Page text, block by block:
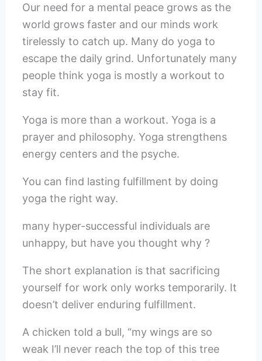
Our need for a mental peace grows as the
world grows faster and our minds work
tirelessly to catch up. Many do yoga to
escape the daily grind. Unfortunately many
people think yoga is mostly a workout to
stay fit.
Yoga is more than a workout. Yoga is a
prayer and philosophy. Yoga strengthens
energy centers and the psyche.
You can find lasting fulfillment by doing
yoga the right way.
many hyper-successful individuals are
unhappy, but have you thought why ?
The short explanation is that sacrificing
yourself for work only works temporarily. It
doesn’t deliver enduring fulfillment.
A chicken told a bull, “my wings are so
weak I’ll never reach the top of this tree